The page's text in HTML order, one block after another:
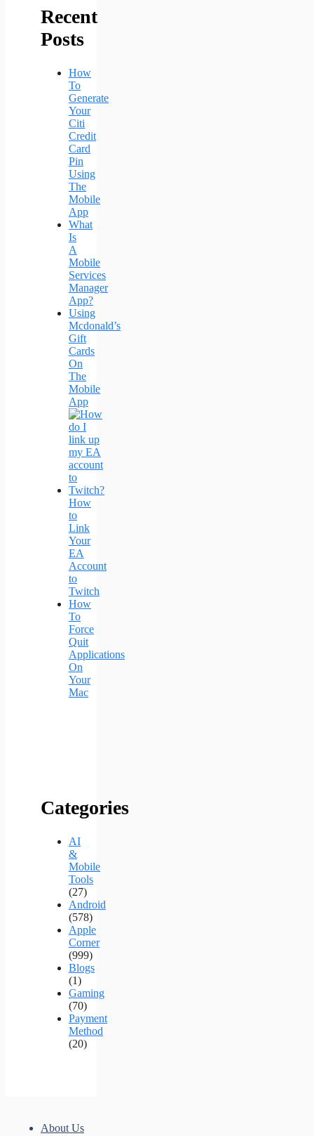
Recent
Posts
How
To
Generate
Your
Citi
Credit
Card
Pin
Using
The
Mobile
App
What
Is
A
Mobile
Services
Manager
App?
Using
Mcdonald’s
Gift
Cards
On
The
Mobile
App
How
to
Link
Your
EA
Account
to
Twitch
How
To
Force
Quit
Applications
On
Your
Mac
Categories
AI
&
Mobile
Tools
(27)
Android
(578)
Apple
Corner
(999)
Blogs
(1)
Gaming
(70)
Payment
Method
(20)
About Us